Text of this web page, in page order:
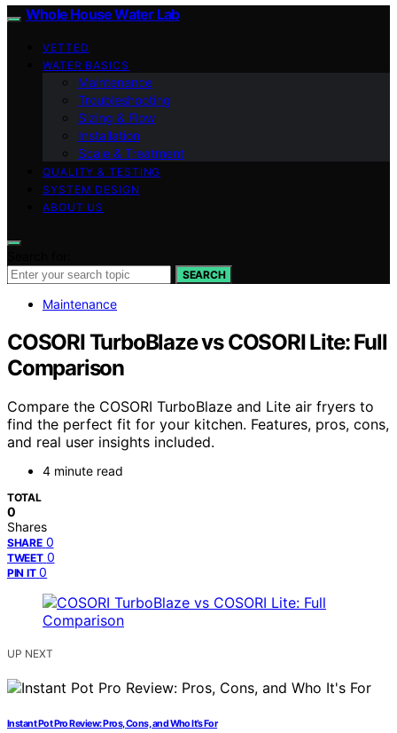
Whole House Water Lab
VETTED
WATER BASICS
Maintenance
Troubleshooting
Sizing & Flow
Installation
Scale & Treatment
QUALITY & TESTING
SYSTEM DESIGN
ABOUT US
SEARCH
Maintenance
COSORI TurboBlaze vs COSORI Lite: Full
Comparison
Compare the COSORI TurboBlaze and Lite air fryers to
find the perfect fit for your kitchen. Features, pros, cons,
and real user insights included.
4 minute read
TOTAL
0
Shares
SHARE 0
TWEET 0
PIN IT 0
UP NEXT
Instant Pot Pro Review: Pros, Cons, and Who It’s For